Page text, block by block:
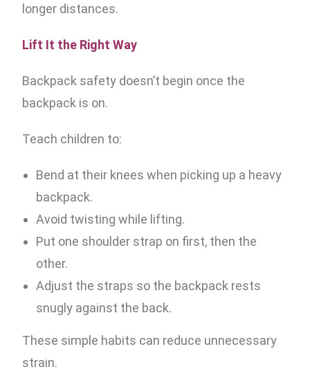
longer distances.
Lift It the Right Way
Backpack safety doesn’t begin once the
backpack is on.
Teach children to:
Bend at their knees when picking up a heavy
backpack.
Avoid twisting while lifting.
Put one shoulder strap on first, then the
other.
Adjust the straps so the backpack rests
snugly against the back.
These simple habits can reduce unnecessary
strain.